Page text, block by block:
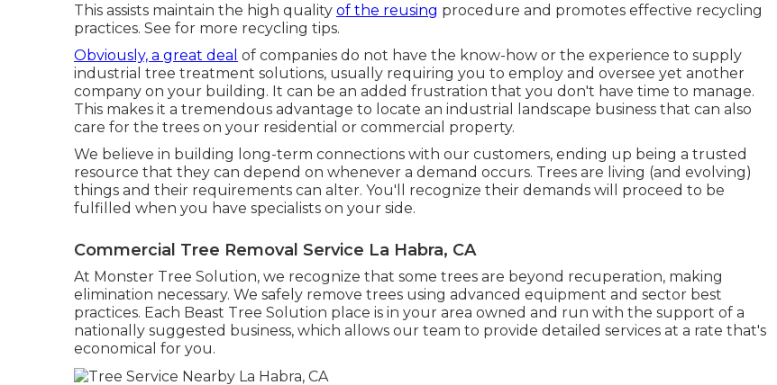
This assists maintain the high quality of the reusing procedure and promotes effective recycling
practices. See for more recycling tips.
Obviously, a great deal of companies do not have the know-how or the experience to supply
industrial tree treatment solutions, usually requiring you to employ and oversee yet another
company on your building. It can be an added frustration that you don't have time to manage.
This makes it a tremendous advantage to locate an industrial landscape business that can also
care for the trees on your residential or commercial property.
We believe in building long-term connections with our customers, ending up being a trusted
resource that they can depend on whenever a demand occurs. Trees are living (and evolving)
things and their requirements can alter. You'll recognize their demands will proceed to be
fulfilled when you have specialists on your side.
Commercial Tree Removal Service La Habra, CA
At Monster Tree Solution, we recognize that some trees are beyond recuperation, making
elimination necessary. We safely remove trees using advanced equipment and sector best
practices. Each Beast Tree Solution place is in your area owned and run with the support of a
nationally suggested business, which allows our team to provide detailed services at a rate that's
economical for you.